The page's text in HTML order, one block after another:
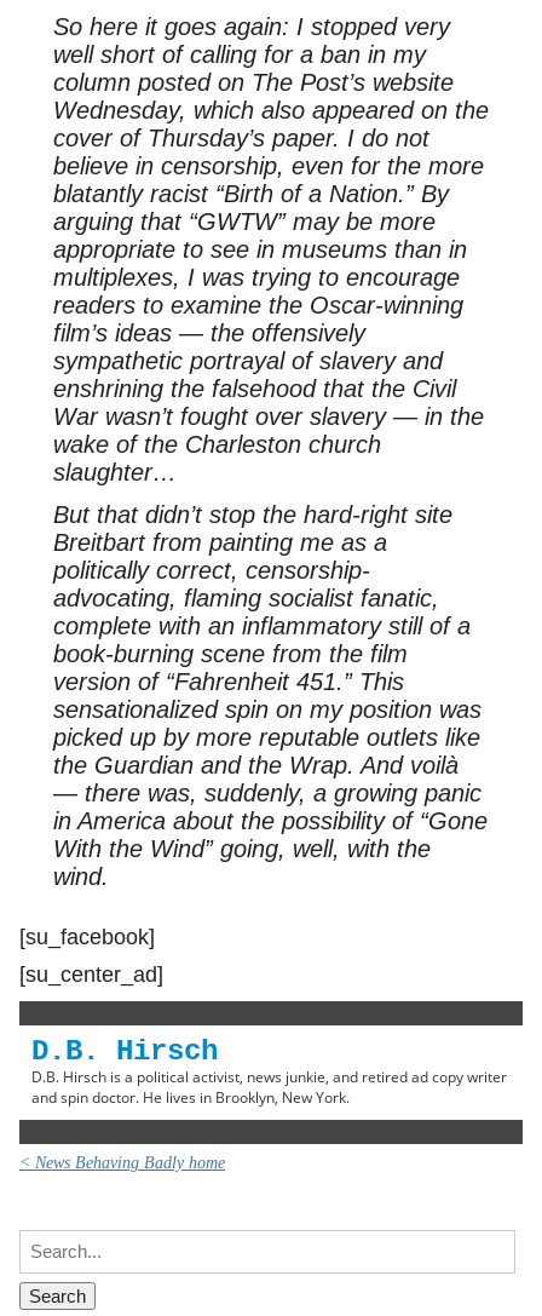
So here it goes again: I stopped very
well short of calling for a ban in my
column posted on The Post’s website
Wednesday, which also appeared on the
cover of Thursday’s paper. I do not
believe in censorship, even for the more
blatantly racist “Birth of a Nation.” By
arguing that “GWTW” may be more
appropriate to see in museums than in
multiplexes, I was trying to encourage
readers to examine the Oscar-winning
film’s ideas — the offensively
sympathetic portrayal of slavery and
enshrining the falsehood that the Civil
War wasn’t fought over slavery — in the
wake of the Charleston church
slaughter…
But that didn’t stop the hard-right site
Breitbart from painting me as a
politically correct, censorship-
advocating, flaming socialist fanatic,
complete with an inflammatory still of a
book-burning scene from the film
version of “Fahrenheit 451.” This
sensationalized spin on my position was
picked up by more reputable outlets like
the Guardian and the Wrap. And voilà
— there was, suddenly, a growing panic
in America about the possibility of “Gone
With the Wind” going, well, with the
wind.
[su_facebook]
[su_center_ad]
D.B. Hirsch
D.B. Hirsch is a political activist, news junkie, and retired ad copy writer
and spin doctor. He lives in Brooklyn, New York.
< News Behaving Badly home